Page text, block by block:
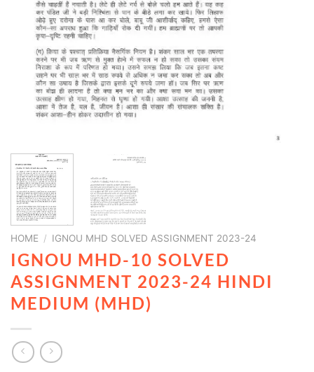
HOME / IGNOU MHD SOLVED ASSIGNMENT 2023-24
IGNOU MHD-10 SOLVED
ASSIGNMENT 2023-24 HINDI
MEDIUM (MHD)